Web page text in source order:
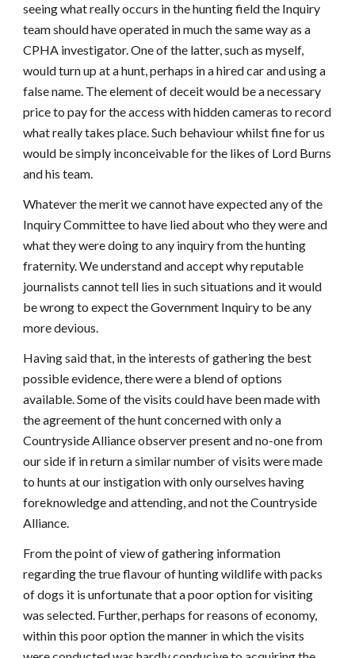
seeing what really occurs in the hunting field the Inquiry
team should have operated in much the same way as a
CPHA investigator. One of the latter, such as myself,
would turn up at a hunt, perhaps in a hired car and using a
false name. The element of deceit would be a necessary
price to pay for the access with hidden cameras to record
what really takes place. Such behaviour whilst fine for us
would be simply inconceivable for the likes of Lord Burns
and his team.
Whatever the merit we cannot have expected any of the
Inquiry Committee to have lied about who they were and
what they were doing to any inquiry from the hunting
fraternity. We understand and accept why reputable
journalists cannot tell lies in such situations and it would
be wrong to expect the Government Inquiry to be any
more devious.
Having said that, in the interests of gathering the best
possible evidence, there were a blend of options
available. Some of the visits could have been made with
the agreement of the hunt concerned with only a
Countryside Alliance observer present and no-one from
our side if in return a similar number of visits were made
to hunts at our instigation with only ourselves having
foreknowledge and attending, and not the Countryside
Alliance.
From the point of view of gathering information
regarding the true flavour of hunting wildlife with packs
of dogs it is unfortunate that a poor option for visiting
was selected. Further, perhaps for reasons of economy,
within this poor option the manner in which the visits